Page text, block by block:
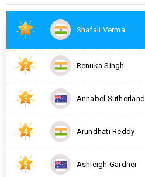
1 Shafali Verma
2 Renuka Singh
3 Annabel Sutherland
4 Arundhati Reddy
5 Ashleigh Gardner